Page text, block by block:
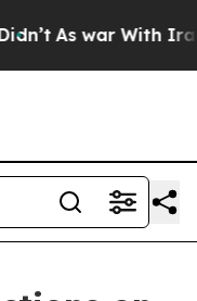
As war With Iran